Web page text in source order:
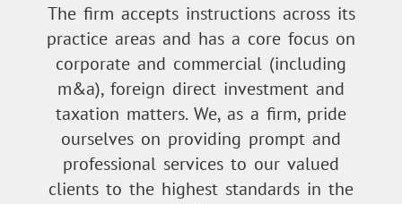
The firm accepts instructions across its
practice areas and has a core focus on
corporate and commercial (including
m&a), foreign direct investment and
taxation matters. We, as a firm, pride
ourselves on providing prompt and
professional services to our valued
clients to the highest standards in the